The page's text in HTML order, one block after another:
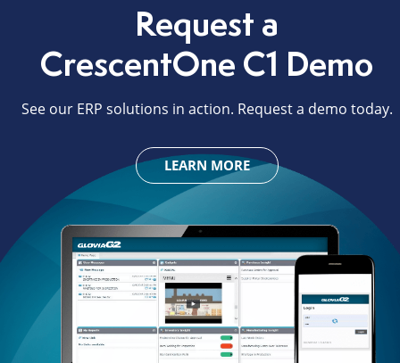
Request a
CrescentOne C1 Demo
See our ERP solutions in action. Request a demo today.
LEARN MORE